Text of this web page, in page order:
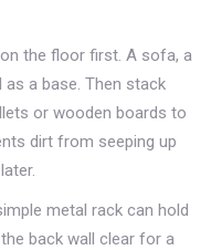
the floor first. A sofa, a
a base. Then stack
or wooden boards to
dirt from seeping up
metal rack can hold
back wall clear for a